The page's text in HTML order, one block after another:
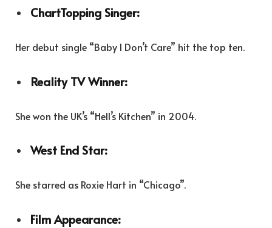
ChartTopping Singer:
Her debut single “Baby I Don’t Care” hit the top ten.
Reality TV Winner:
She won the UK’s “Hell’s Kitchen” in 2004.
West End Star:
She starred as Roxie Hart in “Chicago”.
Film Appearance: